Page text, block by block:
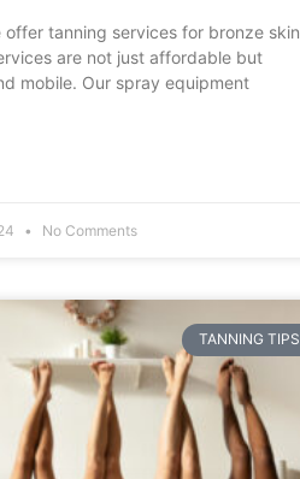
offer tanning services for bronze skin
are not just affordable but
mobile. Our spray equipment
No Comments
TANNING TIPS